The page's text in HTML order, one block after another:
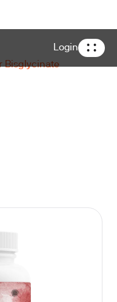
Login
Bisglycinate